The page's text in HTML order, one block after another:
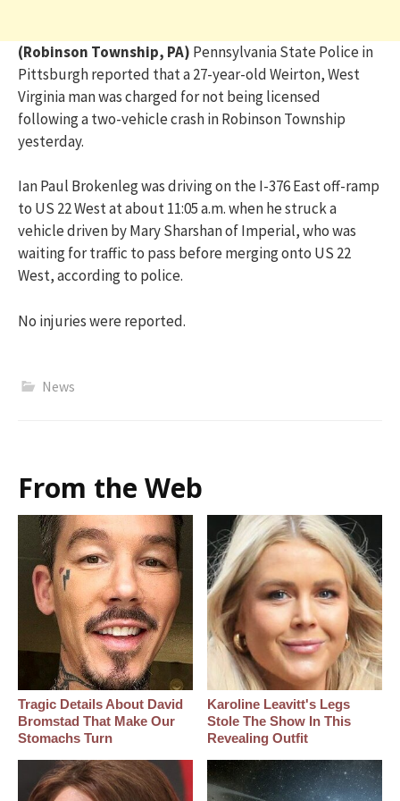
(Robinson Township, PA) Pennsylvania State Police in
Pittsburgh reported that a 27-year-old Weirton, West
Virginia man was charged for not being licensed
following a two-vehicle crash in Robinson Township
yesterday.
Ian Paul Brokenleg was driving on the I-376 East off-ramp
to US 22 West at about 11:05 a.m. when he struck a
vehicle driven by Mary Sharshan of Imperial, who was
waiting for traffic to pass before merging onto US 22
West, according to police.
No injuries were reported.
News
From the Web
Tragic Details About David
Bromstad That Make Our
Stomachs Turn
Karoline Leavitt's Legs
Stole The Show In This
Revealing Outfit